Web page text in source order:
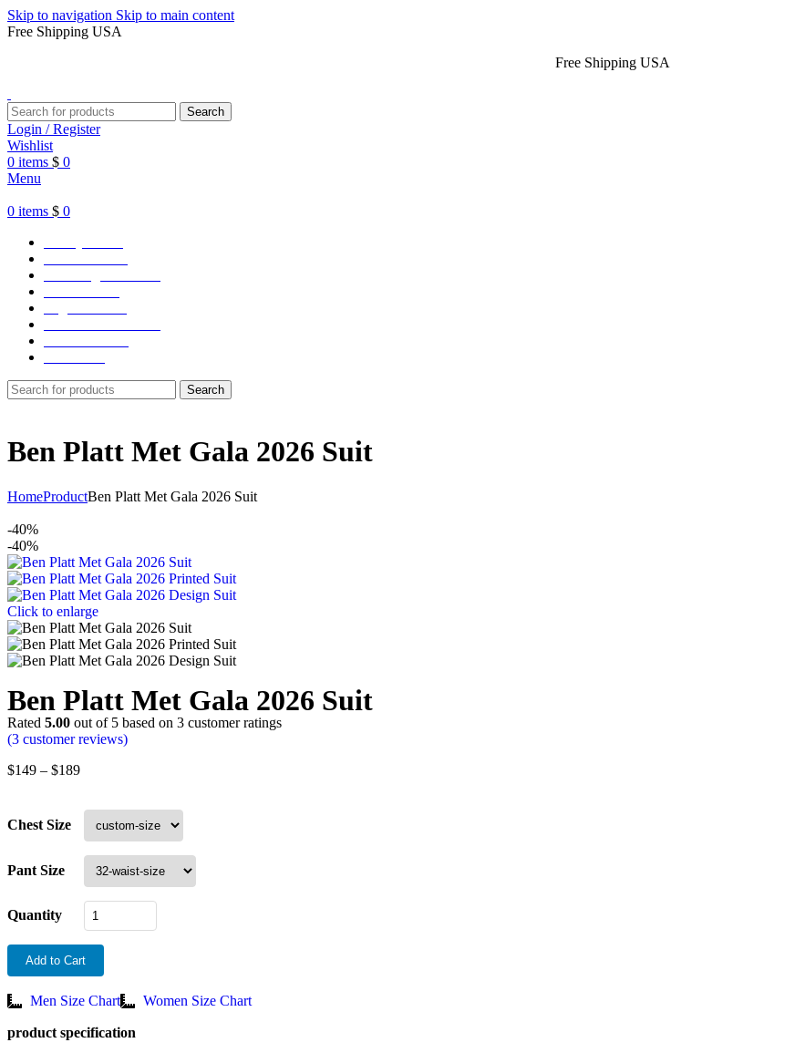
Skip to navigation Skip to main content
Free Shipping USA
Free Shipping USA
Search
Login / Register
Wishlist
0 items $ 0
Menu
0 items $ 0
Search
Ben Platt Met Gala 2026 Suit
HomeProductBen Platt Met Gala 2026 Suit
-40%
-40%
Click to enlarge
Ben Platt Met Gala 2026 Suit
Rated 5.00 out of 5 based on 3 customer ratings
(3 customer reviews)
$149 – $189
Chest Size
Pant Size
Quantity
Add to Cart
Men Size Chart Women Size Chart
product specification